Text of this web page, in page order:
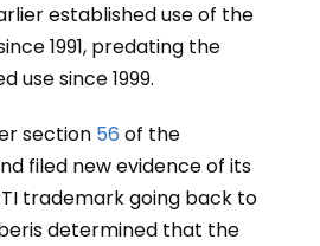
established use of the
1991, predating the
use since 1999.
section 56 of the
filed new evidence of its
trademark going back to
determined that the